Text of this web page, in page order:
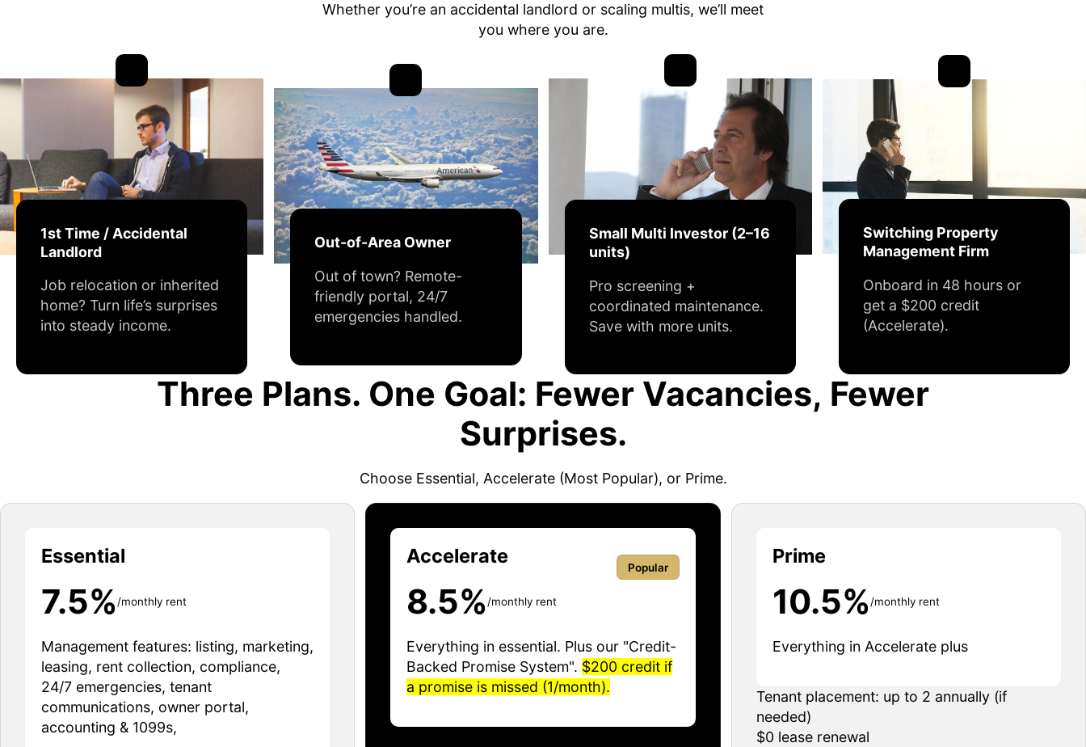
Whether you’re an accidental landlord or scaling multis, we’ll meet
you where you are.
1st Time / Accidental
Landlord
Job relocation or inherited
home? Turn life’s surprises
into steady income.
Out-of-Area Owner
Out of town? Remote-
friendly portal, 24/7
emergencies handled.
Small Multi Investor (2–16
units)
Pro screening +
coordinated maintenance.
Save with more units.
Switching Property
Management Firm
Onboard in 48 hours or
get a $200 credit
(Accelerate).
Three Plans. One Goal: Fewer Vacancies, Fewer
Surprises.
Choose Essential, Accelerate (Most Popular), or Prime.
Essential
7.5% /monthly rent
Management features: listing, marketing,
leasing, rent collection, compliance,
24/7 emergencies, tenant
communications, owner portal,
accounting & 1099s,
Accelerate
8.5%/monthly rent
Everything in essential. Plus our "Credit-
Backed Promise System". $200 credit if
a promise is missed (1/month).
Popular Prime
10.5% /monthly rent
Everything in Accelerate plus
Tenant placement: up to 2 annually (if
needed)
$0 lease renewal